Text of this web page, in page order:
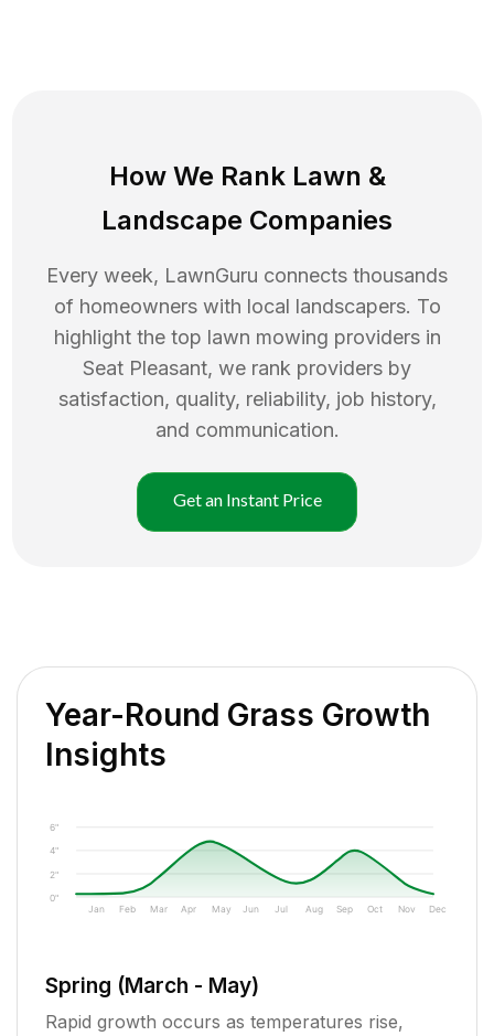
How We Rank Lawn &
Landscape Companies
Every week, LawnGuru connects thousands
of homeowners with local landscapers. To
highlight the top lawn mowing providers in
Seat Pleasant, we rank providers by
satisfaction, quality, reliability, job history,
and communication.
Get an Instant Price
Year-Round Grass Growth
Insights
0"
2"
4"
6"
Jan Feb Mar Apr May Jun Jul Aug Sep Oct Nov Dec
Spring (March - May)
Rapid growth occurs as temperatures rise,